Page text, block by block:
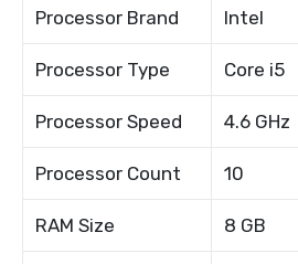
Processor Brand Intel
Processor Type Core i5
Processor Speed 4.6 GHz
Processor Count 10
RAM Size 8 GB